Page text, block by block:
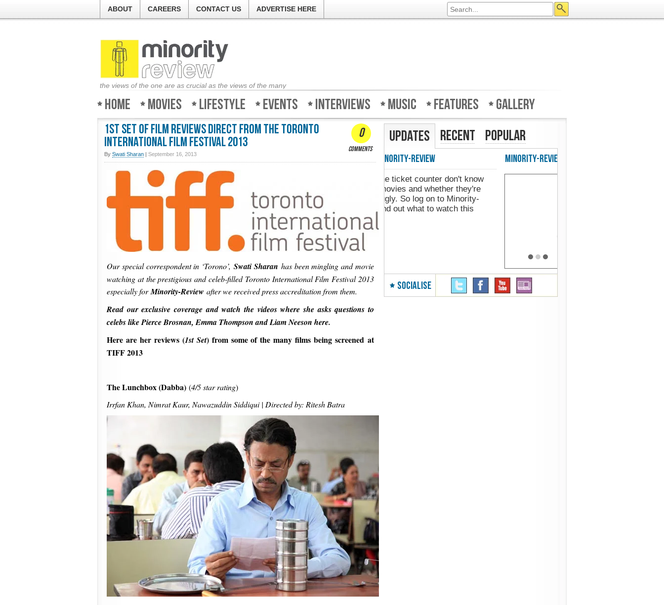
ABOUT CAREERS CONTACT US ADVERTISE HERE
the views of the one are as crucial as the views of the many
Home Movies Lifestyle Events Interviews Music Features Gallery
1st Set of Film Reviews Direct From The Toronto
International Film Festival 2013
By Swati Sharan | September 16, 2013
0
comments
Our special correspondent in ‘Torono’,Swati Sharan has been mingling and movie
watching at the prestigious and celeb-filled Toronto International Film Festival 2013
especially forMinority-Review after we received press accreditation from them.
Read our exclusive coverage and watch the videos where she asks questions to
celebs like Pierce Brosnan, Emma Thompson and Liam Neeson here.
Here are her reviews (1st Set) from some of the many films being screened at
TIFF 2013
The Lunchbox (Dabba) (4/5 star rating)
Irrfan Khan, Nimrat Kaur, Nawazuddin Siddiqui | Directed by: Ritesh Batra
Updates Recent Popular
Minority-Review in UK's Web Designer Mag
SOCIALISE